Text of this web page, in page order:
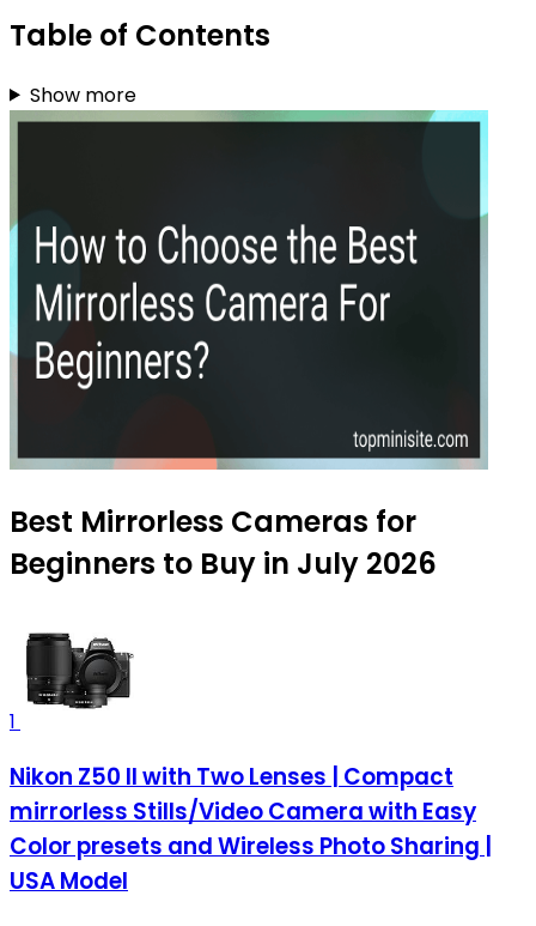
Table of Contents
Show more
Best Mirrorless Cameras for
Beginners to Buy in July 2026
1
Nikon Z50 II with Two Lenses | Compact
mirrorless Stills/Video Camera with Easy
Color presets and Wireless Photo Sharing |
USA Model